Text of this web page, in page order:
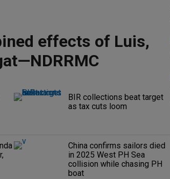
effects of Luis,
BIR collections beat target
as tax cuts loom
China confirms sailors died
in 2025 West PH Sea
collision while chasing PH
boat